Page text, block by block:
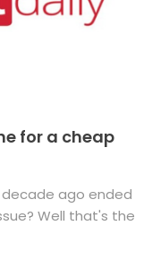
for a cheap
ago ended
Well that's the